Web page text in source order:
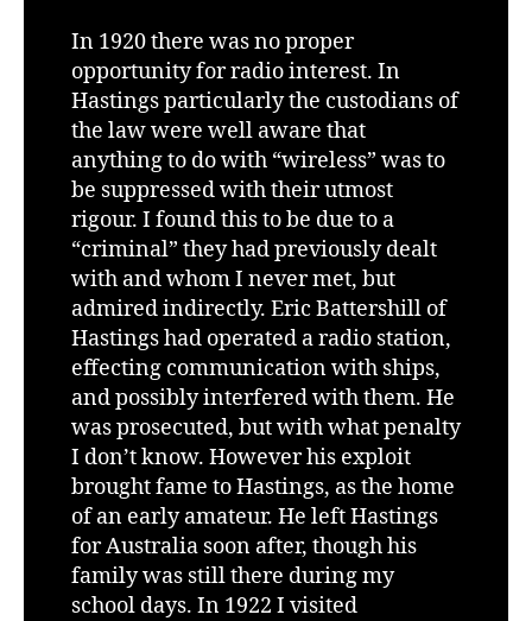
In 1920 there was no proper
opportunity for radio interest. In
Hastings particularly the custodians of
the law were well aware that
anything to do with “wireless” was to
be suppressed with their utmost
rigour. I found this to be due to a
“criminal” they had previously dealt
with and whom I never met, but
admired indirectly. Eric Battershill of
Hastings had operated a radio station,
effecting communication with ships,
and possibly interfered with them. He
was prosecuted, but with what penalty
I don’t know. However his exploit
brought fame to Hastings, as the home
of an early amateur. He left Hastings
for Australia soon after, though his
family was still there during my
school days. In 1922 I visited